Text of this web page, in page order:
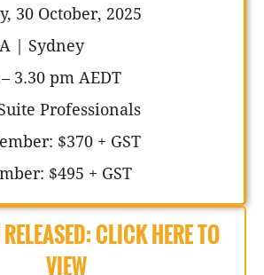
30 October, 2025
| Sydney
3.30 pm AEDT
Professionals
$370 + GST
$495 + GST
CLICK HERE TO
VIEW